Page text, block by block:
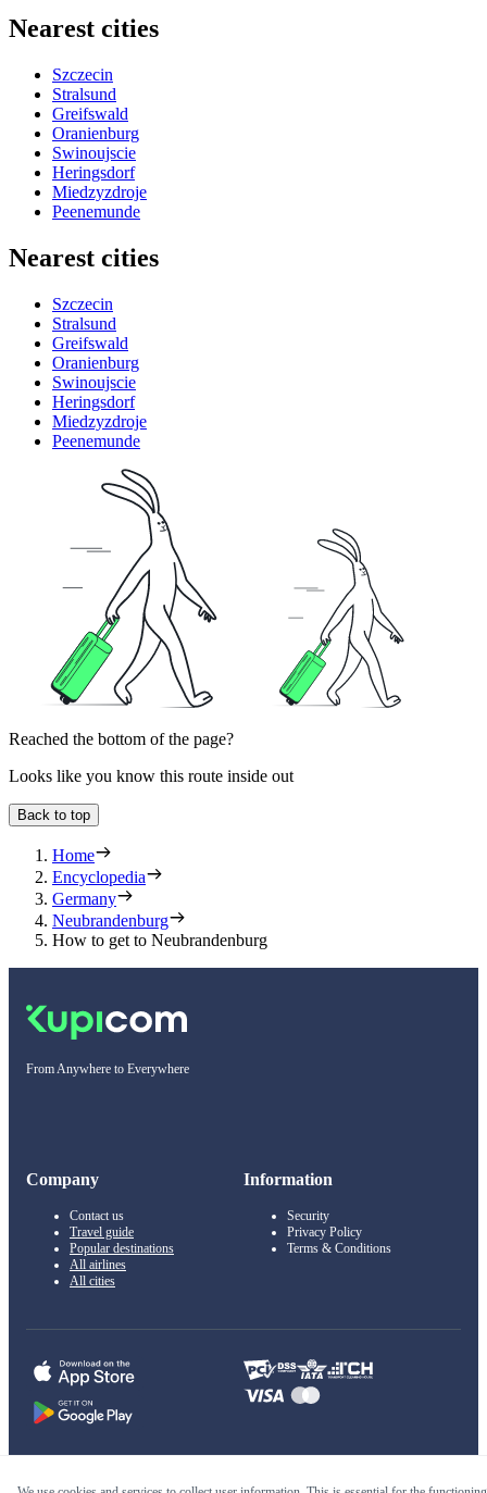
Nearest cities
Szczecin
Stralsund
Greifswald
Oranienburg
Swinoujscie
Heringsdorf
Miedzyzdroje
Peenemunde
Nearest cities
Szczecin
Stralsund
Greifswald
Oranienburg
Swinoujscie
Heringsdorf
Miedzyzdroje
Peenemunde
Reached the bottom of the page?
Looks like you know this route inside out
Back to top
Home
Encyclopedia
Germany
Neubrandenburg
How to get to Neubrandenburg
From Anywhere to Everywhere
Company
Contact us
Travel guide
Popular destinations
All airlines
All cities
Information
Security
Privacy Policy
Terms & Conditions